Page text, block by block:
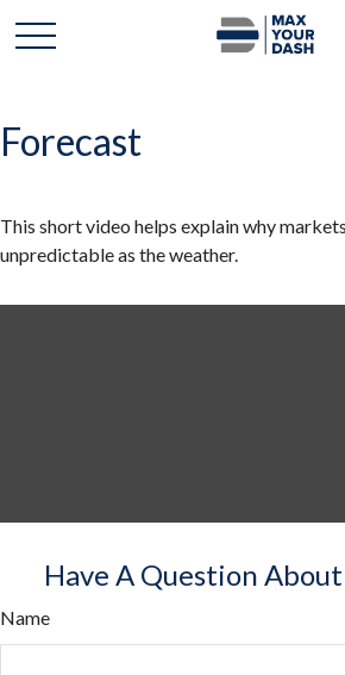
Forecast
This short video helps explain why
unpredictable as the weather.
Have A Question
Name